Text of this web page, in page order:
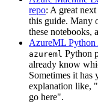
repo: A great
this guide. Many
these notebooks,
AzureML
azureml Python
already know
Sometimes it has
explanation like,
go here".